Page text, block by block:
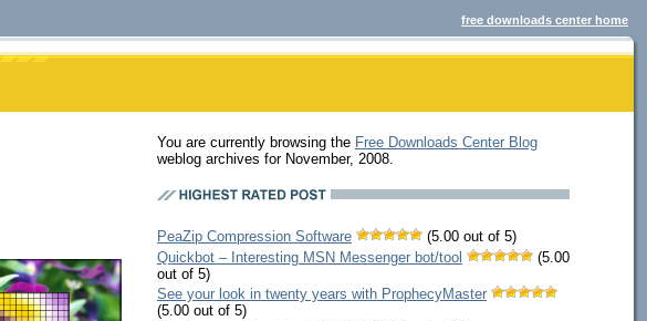
free downloads center home
You are currently browsing the Free Downloads Center Blog
weblog archives for November, 2008.
PeaZip Compression Software
(5.00 out of 5)
Quickbot – Interesting MSN Messenger bot/tool
(5.00
out of 5)
See your look in twenty years with ProphecyMaster
(5.00 out of 5)